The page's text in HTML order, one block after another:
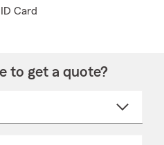
Card
to get a quote?